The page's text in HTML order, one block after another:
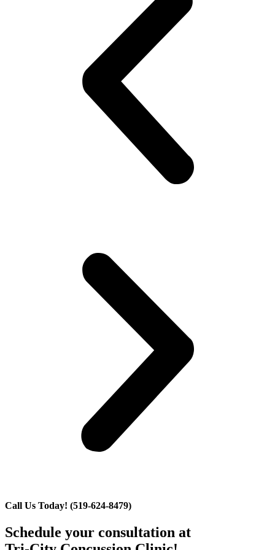
Call Us Today! (519-624-8479)
Schedule your consultation at